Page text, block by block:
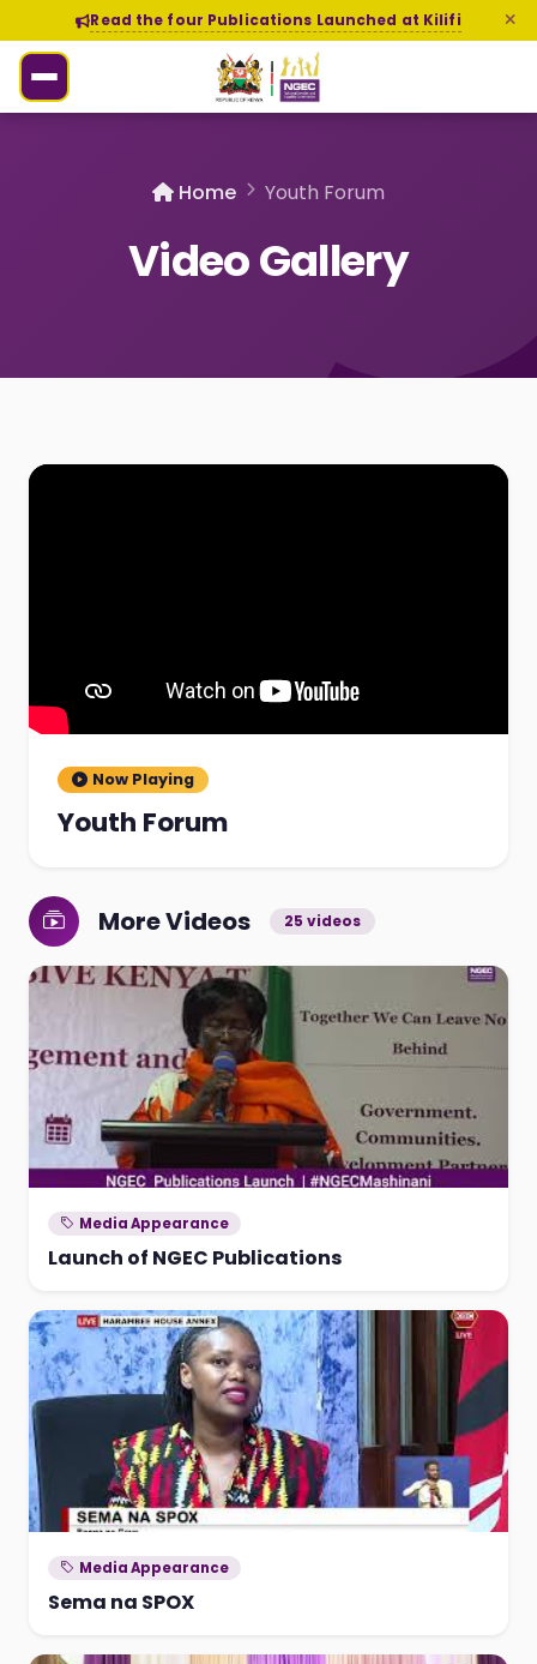
Read the four Publications Launched at Kilifi
Home Youth Forum
Video Gallery
Now Playing
Youth Forum
More Videos 25 videos
Media Appearance
Launch of NGEC Publications
Media Appearance
Sema na SPOX